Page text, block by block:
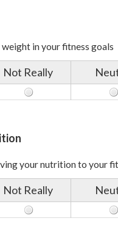
in your fitness goals
Not Really
your nutrition to your
Not Really